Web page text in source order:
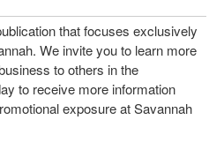
that focuses exclusively
We invite you to learn more
to others in the
to receive more information
exposure at Savannah